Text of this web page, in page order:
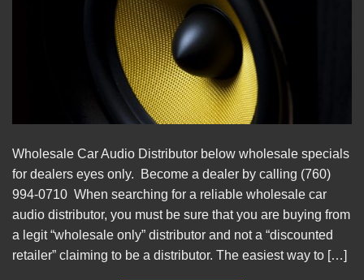
Wholesale Car Audio Distributor below wholesale specials
for dealers eyes only. Become a dealer by calling (760)
994-0710 When searching for a reliable wholesale car
audio distributor, you must be sure that you are buying from
a legit “wholesale only” distributor and not a “discounted
retailer” claiming to be a distributor. The easiest way to […]